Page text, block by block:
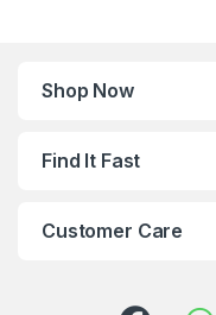
Shop Now
Find It Fast
Customer Care